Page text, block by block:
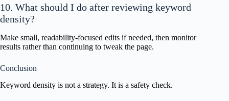
10. What should I do after reviewing keyword
density?
Make small, readability-focused edits if needed, then monitor
results rather than continuing to tweak the page.
Conclusion
Keyword density is not a strategy. It is a safety check.